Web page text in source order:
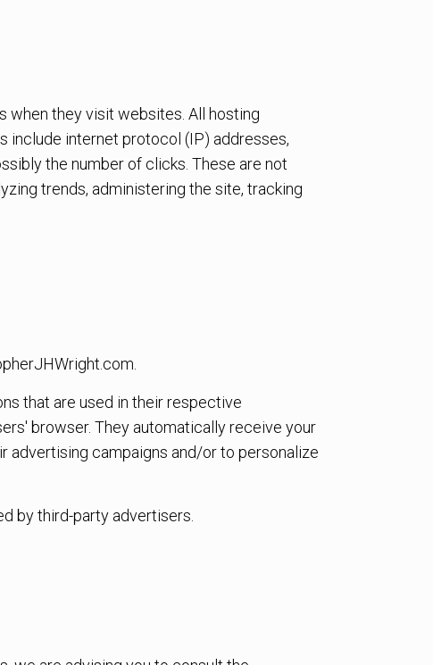
when they visit websites. All hosting
include internet protocol (IP) addresses,
the number of clicks. These are not
trends, administering the site, tracking
that are used in their respective
browser. They automatically receive your
advertising campaigns and/or to personalize
by third-party advertisers.